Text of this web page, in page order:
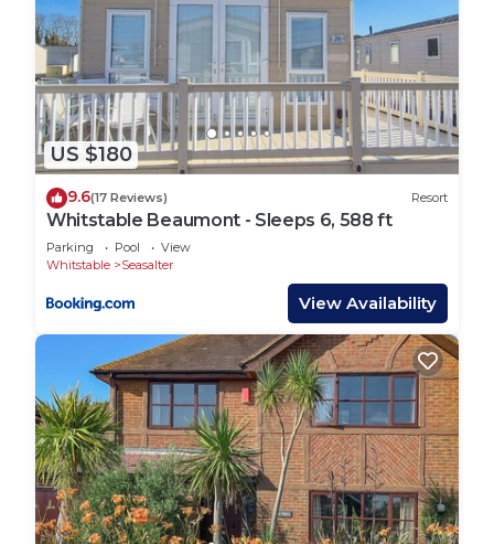
US $180
9.6(17 Reviews) Resort
Whitstable Beaumont - Sleeps 6, 588 ft
Parking Pool
View
Whitstable
Seasalter
View Availability